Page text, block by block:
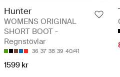
Hunter
WOMENS ORIGINAL
SHORT BOOT -
Regnstövlar
36 37 38 39 40/41
1599 kr